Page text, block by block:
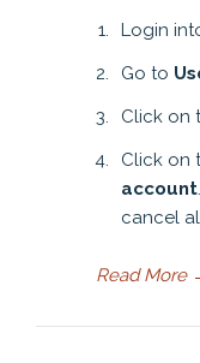
Login
Go to
Click on
Click on
account
cancel
Read More